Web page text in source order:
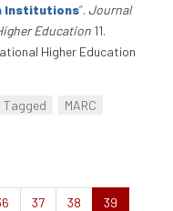
Institutions”. Journal
Education 11.
Higher Education
Tagged
MARC
37 38
39